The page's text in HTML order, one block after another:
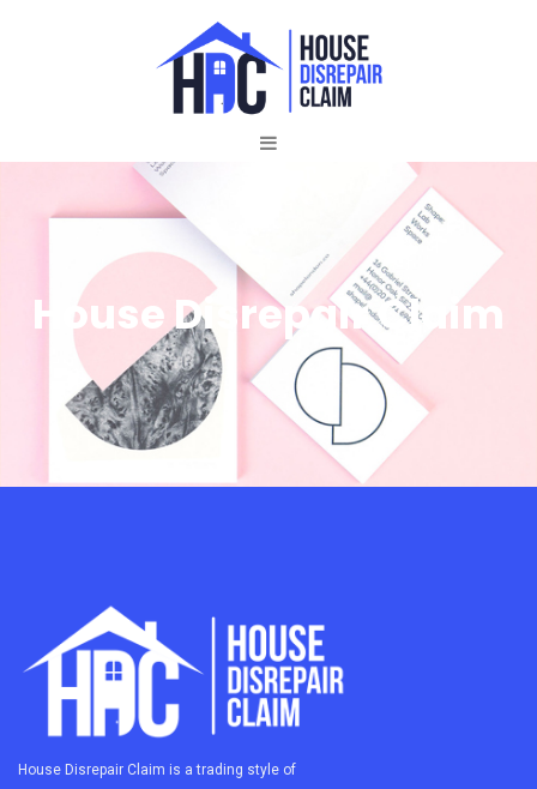
House Disrepair Claim
House Disrepair Claim is a trading style of